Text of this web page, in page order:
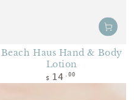
Beach Haus Hand & Body
Lotion
Regular price
$ 14 .00